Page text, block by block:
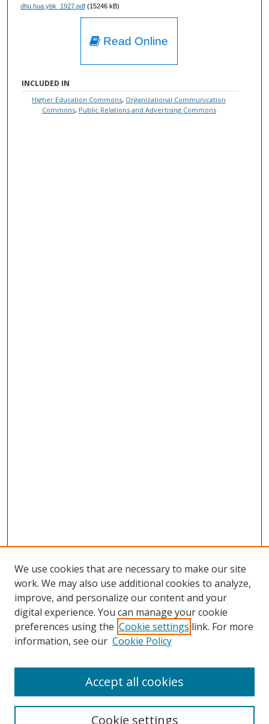
dhu.hua.ybk_1927.pdf (15246 kB)
Read Online
INCLUDED IN
Higher Education Commons, Organizational Communication
Commons, Public Relations and Advertising Commons
Browse
Collections
Disciplines
Enter search terms:
We use cookies that are necessary to make our site
work. We may also use additional cookies to analyze,
improve, and personalize our content and your
digital experience. You can manage your cookie
preferences using the Cookie settings link. For more
information, see our Cookie Policy
Cookie settings
Accept all cookies